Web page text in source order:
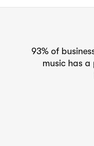
93% of
music has a